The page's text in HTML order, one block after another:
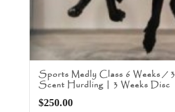
Sports Medly Class 6 Weeks / 3
Scent Hurdling | 3 Weeks Disc
$250.00